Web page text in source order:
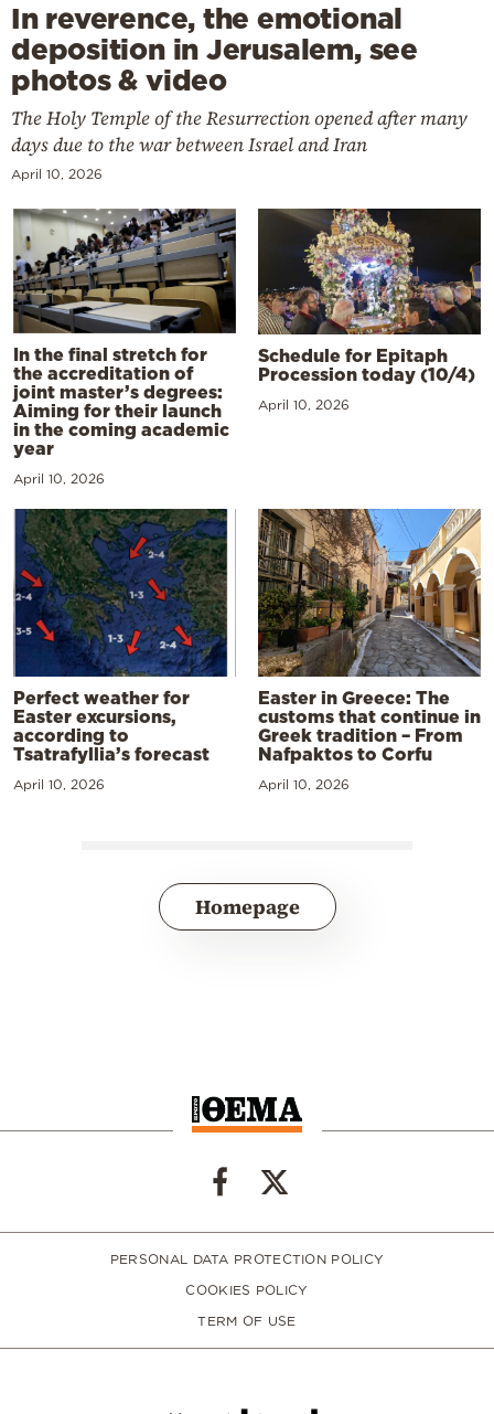
In reverence, the emotional
deposition in Jerusalem, see
photos & video
The Holy Temple of the Resurrection opened after many
days due to the war between Israel and Iran
April 10, 2026
In the final stretch for
the accreditation of
joint master’s degrees:
Aiming for their launch
in the coming academic
year
April 10, 2026
Schedule for Epitaph
Procession today (10/4)
April 10, 2026
Perfect weather for
Easter excursions,
according to
Tsatrafyllia’s forecast
April 10, 2026
Easter in Greece: The
customs that continue in
Greek tradition – From
Nafpaktos to Corfu
April 10, 2026
Homepage
PERSONAL DATA PROTECTION POLICY
COOKIES POLICY
TERM OF USE